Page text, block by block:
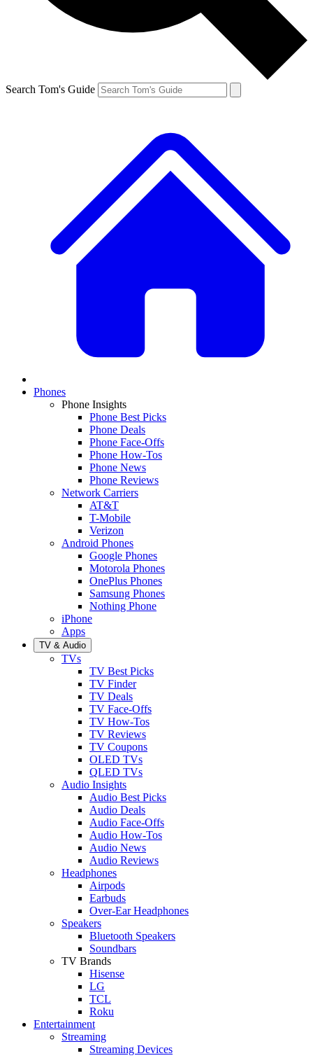
Search Tom's Guide
Phones
Phone Insights
Phone Best Picks
Phone Deals
Phone Face-Offs
Phone How-Tos
Phone News
Phone Reviews
Network Carriers
AT&T
T-Mobile
Verizon
Android Phones
Google Phones
Motorola Phones
OnePlus Phones
Samsung Phones
Nothing Phone
iPhone
Apps
TV & Audio
TVs
TV Best Picks
TV Finder
TV Deals
TV Face-Offs
TV How-Tos
TV Reviews
TV Coupons
OLED TVs
QLED TVs
Audio Insights
Audio Best Picks
Audio Deals
Audio Face-Offs
Audio How-Tos
Audio News
Audio Reviews
Headphones
Airpods
Earbuds
Over-Ear Headphones
Speakers
Bluetooth Speakers
Soundbars
TV Brands
Hisense
LG
TCL
Roku
Entertainment
Streaming
Streaming Devices